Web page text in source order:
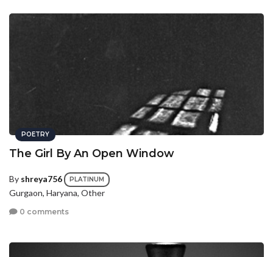
POETRY
The Girl By An Open Window
By shreya756 PLATINUM
Gurgaon, Haryana, Other
0 comments